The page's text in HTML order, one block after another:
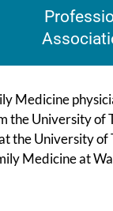
Medicine
the University of
the University of
Medicine at